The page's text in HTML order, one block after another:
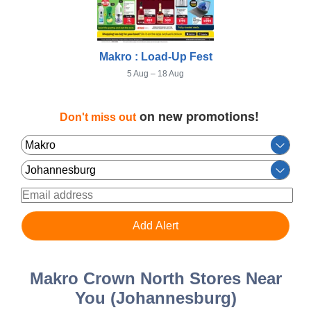
Makro : Load-Up Fest
5 Aug – 18 Aug
Don't miss outon new promotions!
Makro Crown North Stores Near
You (Johannesburg)